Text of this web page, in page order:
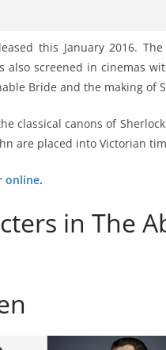
this January 2016.
also screened in cinemas
Bride and the making of
classical canons of
are placed into Victorian
online.
in The